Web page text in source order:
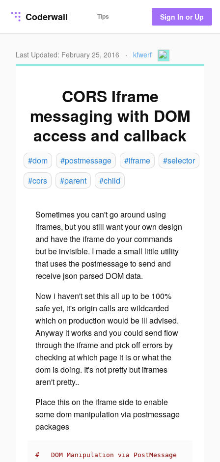
Coderwall Tips Sign In or Up
Last Updated: February 25, 2016 · kfwerf
CORS Iframe
messaging with DOM
access and callback
#dom #postmessage #iframe
#selector
#cors
#parent #child
Sometimes you can't go around using
iframes, but you still want your own design
and have the iframe do your commands
but be invisible. I made a small little utility
that uses the postmessage to send and
receive json parsed DOM data.
Now i haven't set this all up to be 100%
safe yet, it's origin calls are wildcarded
which on production would be ill advised.
Anyway it works and you could send flow
through the iframe and pick off errors by
checking at which page it is or what the
dom is doing. It's not pretty but iframes
aren't pretty..
Place this on the iframe side to enable
some dom manipulation via postmessage
packages
#   DOM Manipulation via PostMessage